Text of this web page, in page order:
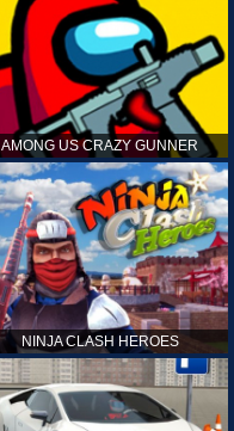
AMONG US CRAZY GUNNER
NINJA CLASH HEROES